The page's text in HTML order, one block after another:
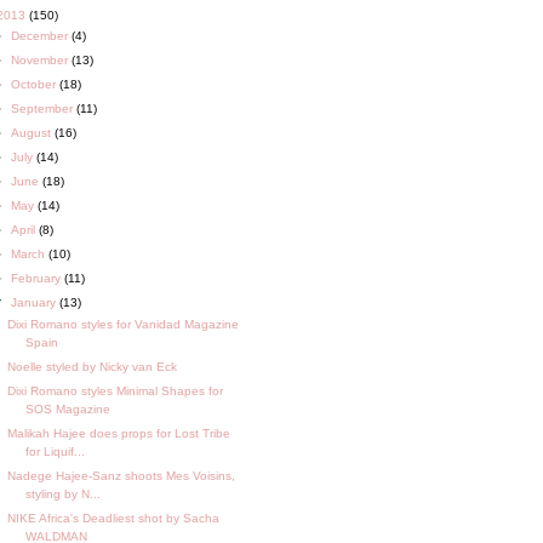
(150)
December (4)
November (13)
October (18)
September (11)
August (16)
July (14)
June (18)
May (14)
April (8)
March (10)
February (11)
January (13)
Dixi Romano styles for Vanidad Magazine
Spain
Noelle styled by Nicky van Eck
Dixi Romano styles Minimal Shapes for
SOS Magazine
Malikah Hajee does props for Lost Tribe
for Liquif...
Nadege Hajee-Sanz shoots Mes Voisins,
styling by N...
NIKE Africa's Deadliest shot by Sacha
WALDMAN